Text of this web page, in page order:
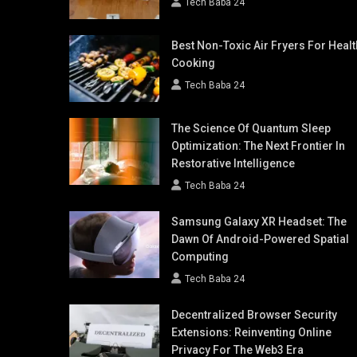
Tech Baba 24
Best Non-Toxic Air Fryers For
Cooking
Tech Baba 24
The Science Of Quantum Sleep
Optimization: The Next Frontier In
Restorative Intelligence
Tech Baba 24
Samsung Galaxy XR Headset: The
Dawn Of Android-Powered Spatial
Computing
Tech Baba 24
Decentralized Browser Security
Extensions: Reinventing Online
Privacy For The Web3 Era